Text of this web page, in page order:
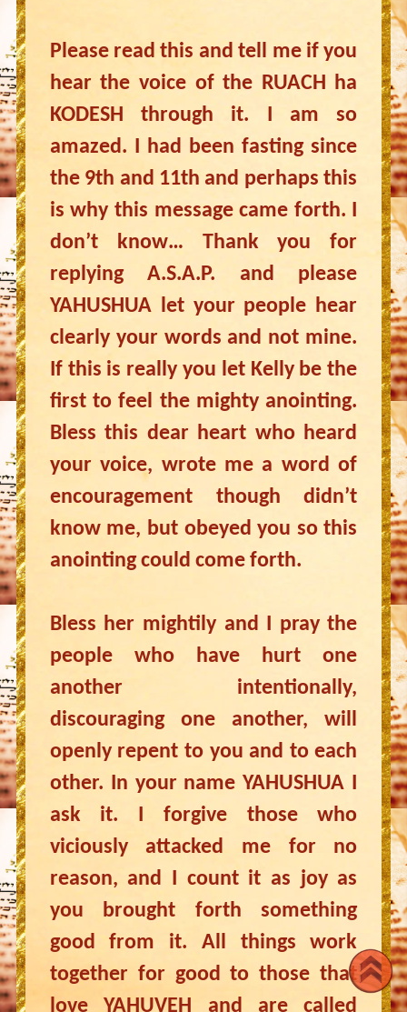
Please read this and tell me if you
hear the voice of the RUACH ha
KODESH through it. I am so
amazed. I had been fasting since
the 9th and 11th and perhaps this
is why this message came forth. I
don’t know… Thank you for
replying A.S.A.P. and please
YAHUSHUA let your people hear
clearly your words and not mine.
If this is really you let Kelly be the
first to feel the mighty anointing.
Bless this dear heart who heard
your voice, wrote me a word of
encouragement though didn’t
know me, but obeyed you so this
anointing could come forth.
Bless her mightily and I pray the
people who have hurt one
another intentionally,
discouraging one another, will
openly repent to you and to each
other. In your name YAHUSHUA I
ask it. I forgive those who
viciously attacked me for no
reason, and I count it as joy as
you brought forth something
good from it. All things work
together for good to those that
love YAHUVEH and are called